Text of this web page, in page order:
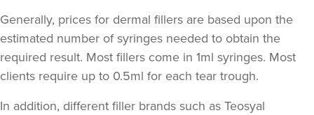
Jennifer McGeown
57 reviews
Altrincham 9.4 km
Generally, prices for dermal fillers are based upon the
estimated number of syringes needed to obtain the
required result. Most fillers come in 1ml syringes. Most
clients require up to 0.5ml for each tear trough.
In addition, different filler brands such as Teosyal